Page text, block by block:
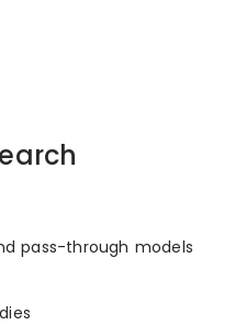
pass-through models